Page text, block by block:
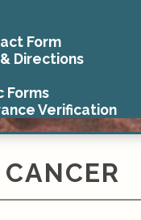
Form
Directions
Forms
Verification
CANCER